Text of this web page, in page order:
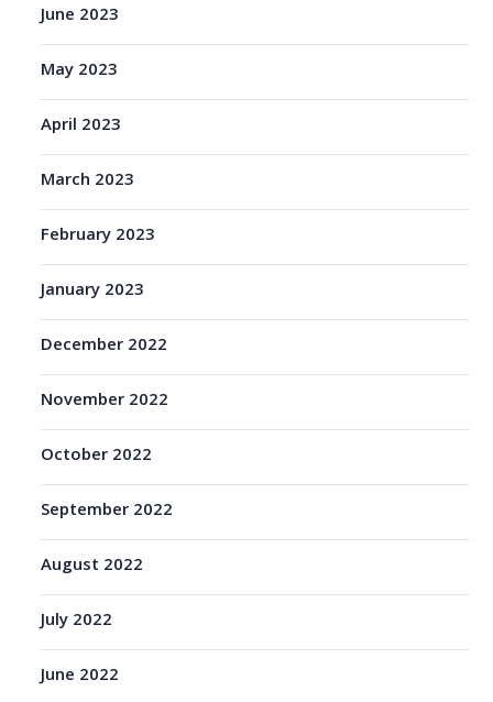
June 2023
May 2023
April 2023
March 2023
February 2023
January 2023
December 2022
November 2022
October 2022
September 2022
August 2022
July 2022
June 2022